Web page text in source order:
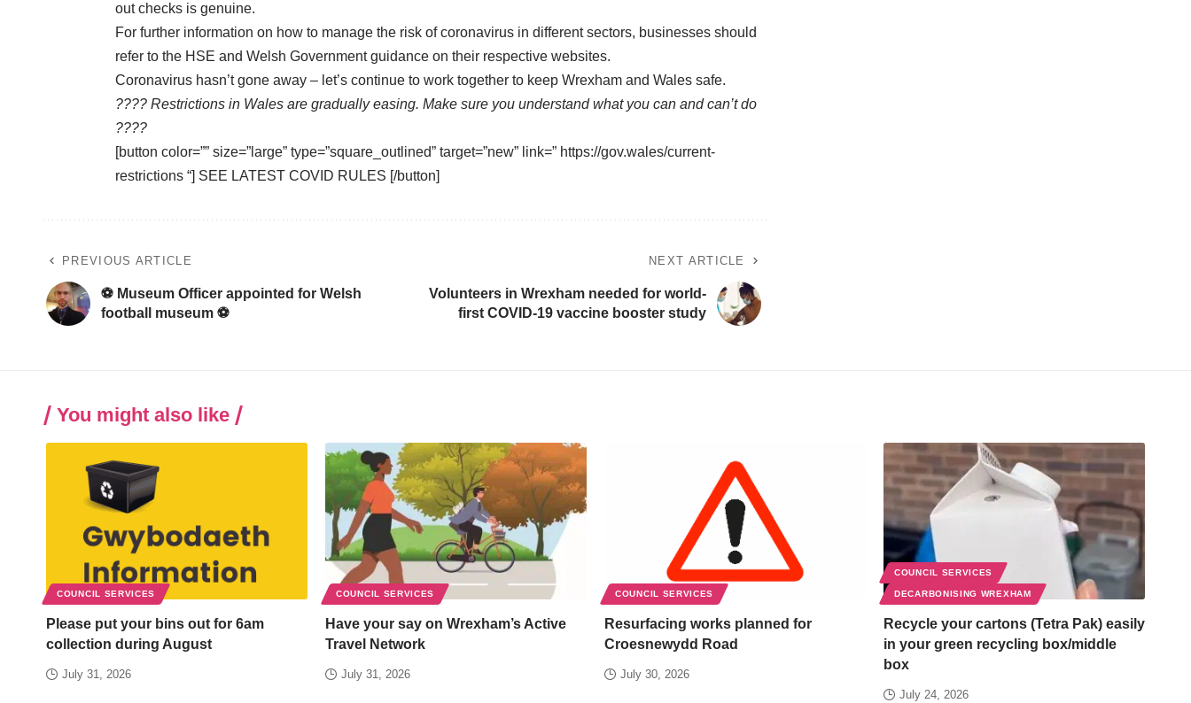
out checks is genuine.
For further information on how to manage the risk of coronavirus in different sectors, businesses should
refer to the HSE and Welsh Governmentguidance on their respective websites.
Coronavirus hasn’t gone away – let’s continue to work together to keep Wrexham and Wales safe.
???? Restrictions in Wales are gradually easing. Make sure you understand what you can and can’t do
????
[button color=”” size=”large” type=”square_outlined” target=”new” link=” https://gov.wales/current-
restrictions “] SEE LATEST COVID RULES [/button]
PREVIOUS ARTICLE
⚽ Museum Officer appointed for Welsh
football museum ⚽
NEXT ARTICLE
Volunteers in Wrexham needed for world-
first COVID-19 vaccine booster study
You might also like
COUNCIL SERVICES
Please put your bins out for 6am
collection during August
July 31, 2026
COUNCIL SERVICES
Have your say on Wrexham’s Active
Travel Network
July 31, 2026
COUNCIL SERVICES
Resurfacing works planned for
Croesnewydd Road
July 30, 2026
COUNCIL SERVICES
DECARBONISING WREXHAM
Recycle your cartons (Tetra Pak) easily
in your green recycling box/middle
box
July 24, 2026